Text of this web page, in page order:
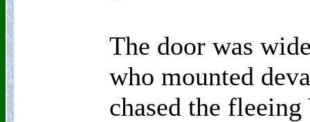
The door was
who mounted
chased the